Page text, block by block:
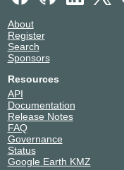
About
Register
Search
Sponsors
Resources
API
Documentation
Release Notes
FAQ
Governance
Status
Google Earth KMZ